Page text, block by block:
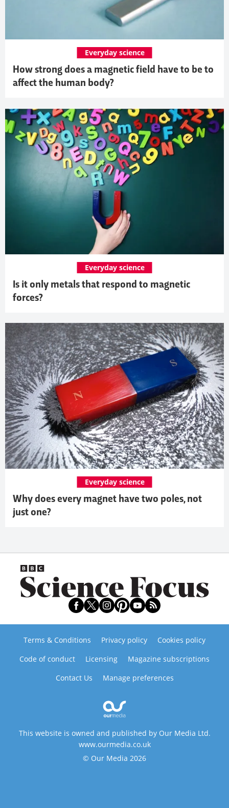
How strong does a magnetic field have to be to
affect the human body?
Everyday science
Is it only metals that respond to magnetic
forces?
Everyday science
Why does every magnet have two poles, not
just one?
Everyday science
Terms & Conditions Privacy policy
Cookies policy
Code of conduct
Licensing
Magazine subscriptions
Contact Us
Manage preferences
This website is owned and published by Our Media Ltd.
www.ourmedia.co.uk
© Our Media 2026